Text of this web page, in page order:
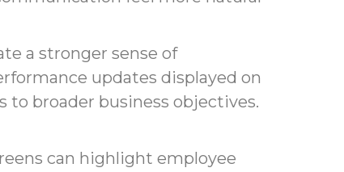
a stronger sense of
updates displayed on
broader business objectives.
can highlight employee